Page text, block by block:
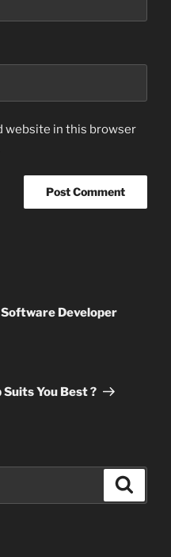
website in this browser
Developer
You Best ?